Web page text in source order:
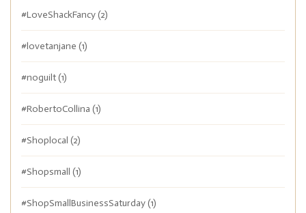
#LoveShackFancy(2)
#lovetanjane (1)
#noguilt(1)
#RobertoCollina (1)
#Shoplocal (2)
#Shopsmall (1)
#ShopSmallBusinessSaturday(1)